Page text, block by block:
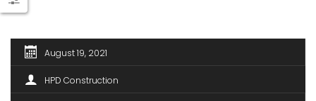
August 19, 2021
HPD Construction